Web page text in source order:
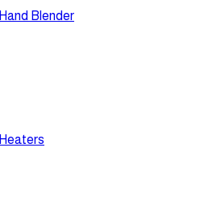
Hand Blender
Heaters